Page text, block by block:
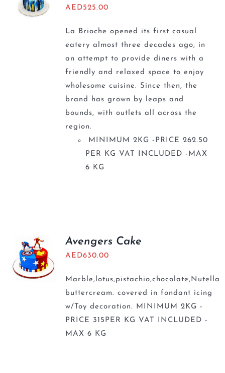
AED525.00
La Brioche opened its first casual
eatery almost three decades ago, in
an attempt to provide diners with a
friendly and relaxed space to enjoy
wholesome cuisine. Since then, the
brand has grown by leaps and
bounds, with outlets all across the
region.
MINIMUM 2KG -PRICE 262.50
PER KG VAT INCLUDED -MAX
6 KG
Avengers Cake
AED630.00
Marble,lotus,pistachio,chocolate,Nutella
buttercream. covered in fondant icing
w/Toy decoration. MINIMUM 2KG -
PRICE 315PER KG VAT INCLUDED -
MAX 6 KG